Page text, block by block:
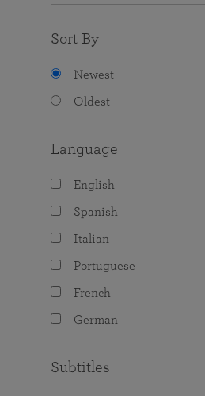
Sort By
Newest
Oldest
Language
English
Spanish
Italian
Portuguese
French
German
Subtitles